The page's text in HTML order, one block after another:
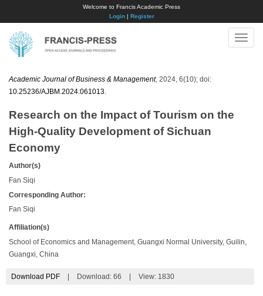
Welcome to Francis Academic Press
Login| Register
Toggle
Academic Journal of Business & Management, 2024, 6(10); doi:
10.25236/AJBM.2024.061013
Research on the Impact of Tourism on the
High-Quality Development of Sichuan
Economy
Author(s)
Fan Siqi
Corresponding Author:
Fan Siqi
Affiliation(s)
School of Economics and Management, Guangxi Normal University, Guilin,
Guangxi, China
Download PDF Download: 66 View: 1830